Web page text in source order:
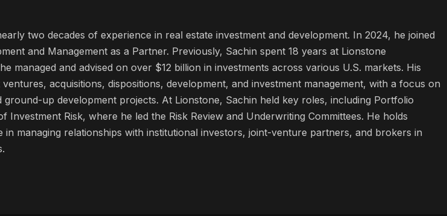
two decades of experience in real estate investment and development. In 2024, he joined
and Management as a Partner. Previously, Sachin spent 18 years at Lionstone
managed and advised on over $12 billion in investments across various U.S. markets. His
acquisitions, dispositions, development, and investment management, with a focus on
ground-up development projects. At Lionstone, Sachin held key roles, including Portfolio
Investment Risk, where he led the Risk Review and Underwriting Committees. He holds
in managing relationships with institutional investors, joint-venture partners, and brokers in